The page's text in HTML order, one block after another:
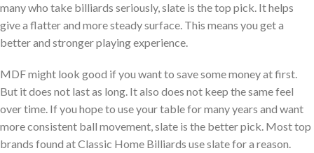
many who take billiards seriously, slate is the top pick. It helps
give a flatter and more steady surface. This means you get a
better and stronger playing experience.
MDF might look good if you want to save some money at first.
But it does not last as long. It also does not keep the same feel
over time. If you hope to use your table for many years and want
more consistent ball movement, slate is the better pick. Most top
brands found at Classic Home Billiards use slate for a reason.